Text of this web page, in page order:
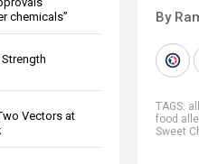
chemicals”
Vectors at
By
TAGS:
food
Sweet